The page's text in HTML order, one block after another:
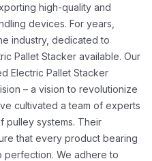
high-quality and
devices. For years,
industry, dedicated to
Pallet Stacker available. Our
Electric Pallet Stacker
– a vision to revolutionize
cultivated a team of experts
pulley systems. Their
that every product bearing
perfection. We adhere to